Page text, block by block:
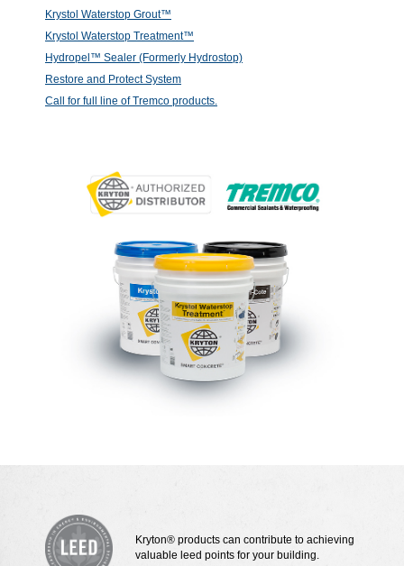
Krystol Waterstop Grout™
Krystol Waterstop Treatment™
Hydropel™ Sealer (Formerly Hydrostop)
Restore and Protect System
Call for full line of Tremco products.
Kryton® products can contribute to achieving
valuable leed points for your building.